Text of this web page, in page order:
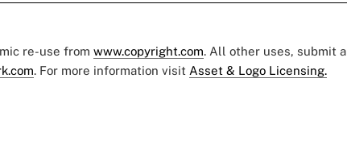
re-use from www.copyright.com. All other uses, submit a
. For more information visit Asset & Logo Licensing.